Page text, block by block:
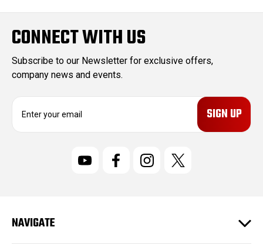
CONNECT WITH US
Subscribe to our Newsletter for exclusive offers,
company news and events.
E
r
e
NAVIGATE